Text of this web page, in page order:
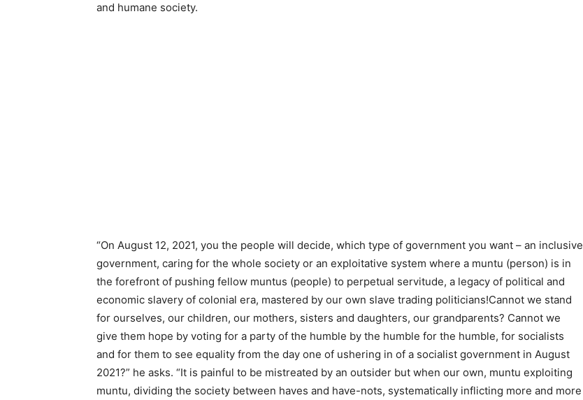
and humane society.
“On August 12, 2021, you the people will decide, which type of government you want – an inclusive
government, caring for the whole society or an exploitative system where a muntu (person) is in
the forefront of pushing fellow muntus (people) to perpetual servitude, a legacy of political and
economic slavery of colonial era, mastered by our own slave trading politicians!Cannot we stand
for ourselves, our children, our mothers, sisters and daughters, our grandparents? Cannot we
give them hope by voting for a party of the humble by the humble for the humble, for socialists
and for them to see equality from the day one of ushering in of a socialist government in August
2021?” he asks. “It is painful to be mistreated by an outsider but when our own, muntu exploiting
muntu, dividing the society between haves and have-nots, systematically inflicting more and more